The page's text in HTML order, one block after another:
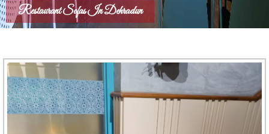
Restaurant Sofas In Dehradun